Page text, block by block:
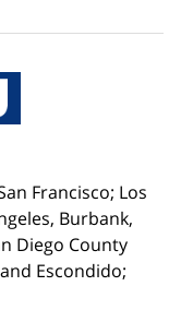
Francisco; Los
Burbank,
Diego County
Escondido;